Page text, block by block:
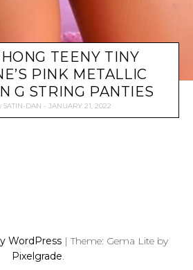
TEENY TINY
PINK METALLIC
G STRING PANTIES
SATIN-DAN JANUARY 21, 2022
WordPress |Theme: Gema Lite by
Pixelgrade.